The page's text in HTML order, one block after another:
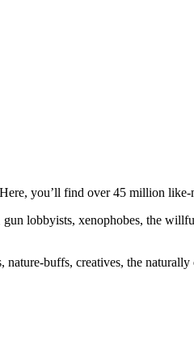
you’ll find over 45 million
gun lobbyists, xenophobes, the
nature-buffs, creatives, the